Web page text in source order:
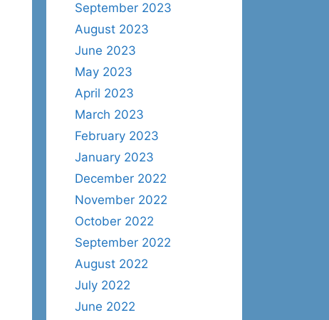
September 2023
August 2023
June 2023
May 2023
April 2023
March 2023
February 2023
January 2023
December 2022
November 2022
October 2022
September 2022
August 2022
July 2022
June 2022